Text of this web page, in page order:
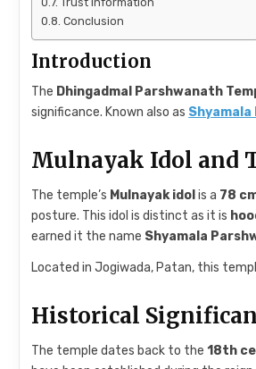
Conclusion
Introduction
The Dhingadmal Parshwanath
significance. Known also as
Mulnayak Idol and
The temple’s Mulnayak idol is a 78
posture. This idol is distinct as it is
earned it the name Shyamala
Located in Jogiwada, Patan, this
Historical
The temple dates back to the18th